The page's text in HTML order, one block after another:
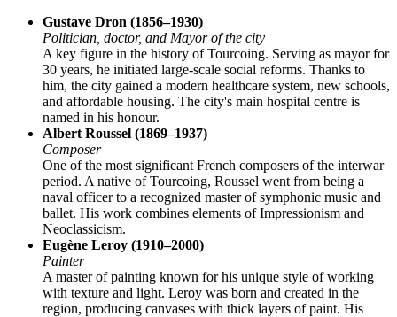
Gustave Dron (1856–1930)
Politician, doctor, and Mayor of the city
A key figure in the history of Tourcoing. Serving as mayor for
30 years, he initiated large-scale social reforms. Thanks to
him, the city gained a modern healthcare system, new schools,
and affordable housing. The city's main hospital centre is
named in his honour.
Albert Roussel (1869–1937)
Composer
One of the most significant French composers of the interwar
period. A native of Tourcoing, Roussel went from being a
naval officer to a recognized master of symphonic music and
ballet. His work combines elements of Impressionism and
Neoclassicism.
Eugène Leroy (1910–2000)
Painter
A master of painting known for his unique style of working
with texture and light. Leroy was born and created in the
region, producing canvases with thick layers of paint. His